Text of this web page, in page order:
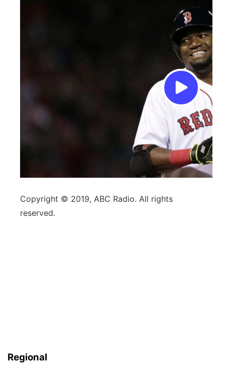
Copyright © 2019, ABC Radio. All rights
reserved.
Regional